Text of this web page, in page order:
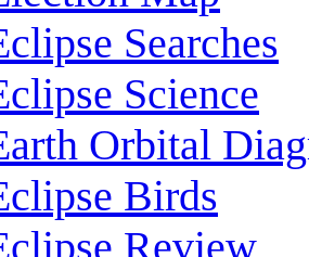
Searches
Science
Orbital
Birds
Review